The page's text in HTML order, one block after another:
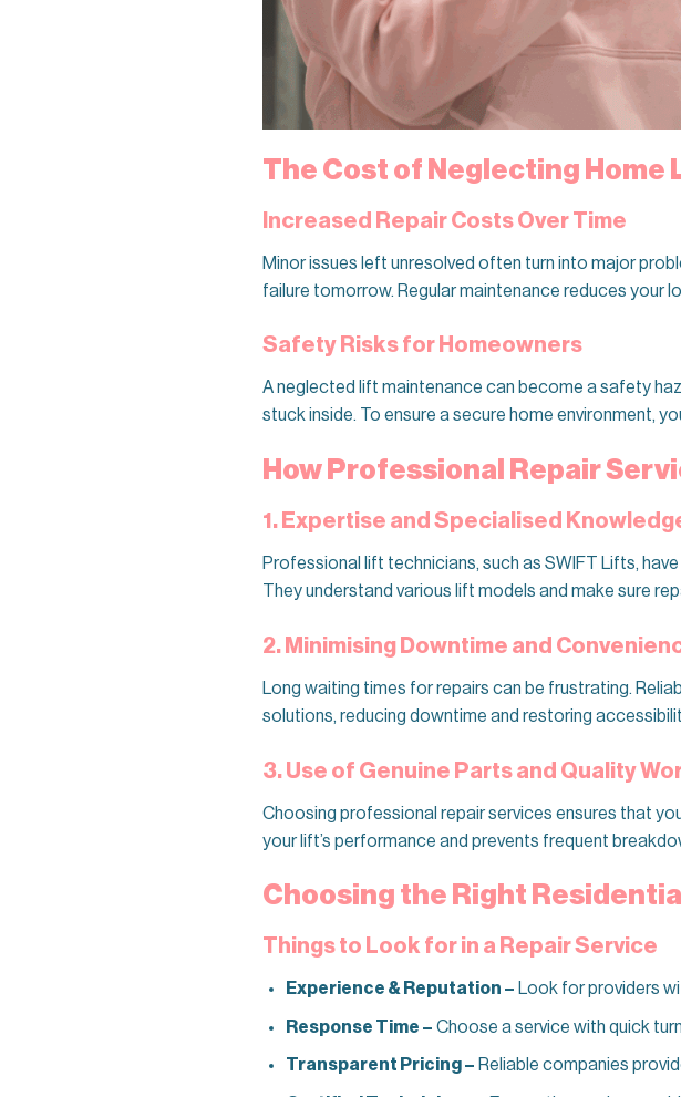
The Cost of Neglecting Home
Increased Repair Costs Over Time
Minor issues left unresolved often turn into major
failure tomorrow. Regular maintenance reduces your
Safety Risks for Homeowners
A neglected lift maintenance can become a safety
stuck inside. To ensure a secure home environment,
How Professional Repair
1. Expertise and Specialised
Professional lift technicians, such as SWIFT Lifts,
They understand various lift models and make sure
2. Minimising Downtime and
Long waiting times for repairs can be frustrating.
solutions, reducing downtime and restoring
3. Use of Genuine Parts and Quality
Choosing professional repair services ensures that
your lift’s performance and prevents frequent
Choosing the Right
Things to Look for in a Repair Service
Experience & Reputation – Look for providers
Response Time – Choose a service with quick
Transparent Pricing – Reliable companies